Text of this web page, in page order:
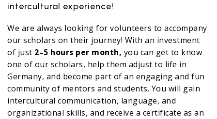
intercultural experience!
We are always looking for volunteers to accompany
our scholars on their journey! With an investment
of just 2–5 hours per month, you can get to know
one of our scholars, help them adjust to life in
Germany, and become part of an engaging and fun
community of mentors and students. You will gain
intercultural communication, language, and
organizational skills, and receive a certificate as an